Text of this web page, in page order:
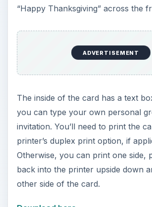
“Happy Thanksgiving” across the
ADVERTISEMENT
The inside of the card has a text
you can type your own personal
invitation. You’ll need to print the
printer’s duplex print option, if
Otherwise, you can print one side,
back into the printer upside down
other side of the card.